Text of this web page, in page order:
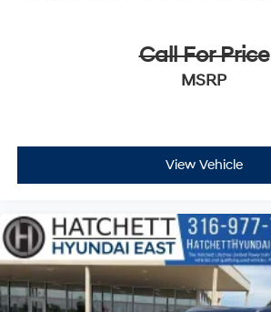
Call For Price
MSRP
View Vehicle